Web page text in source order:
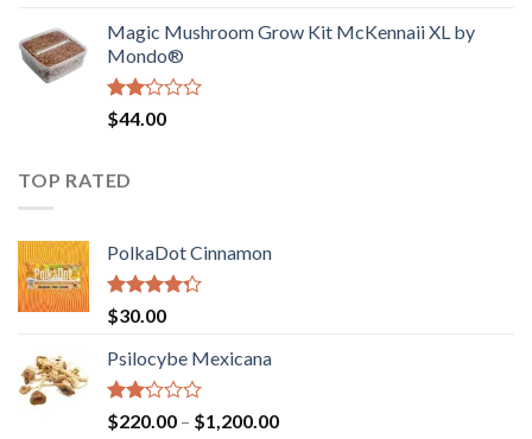
$130.00.$120.00.
Magic Mushroom Grow Kit McKennaii XL by
Mondo®
Rated
2.00
of 5
$44.00
TOP RATED
PolkaDot Cinnamon
Rated
4.00
of 5
$30.00
Psilocybe Mexicana
Rated
$220.00 – $1,200.00Price